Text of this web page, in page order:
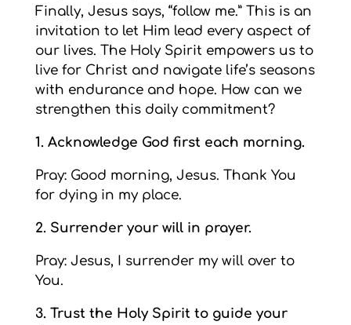
Finally, Jesus says, “follow me.” This is an
invitation to let Him lead every aspect of
our lives. The Holy Spirit empowers us to
live for Christ and navigate life’s seasons
with endurance and hope. How can we
strengthen this daily commitment?
1. Acknowledge God first each morning.
Pray: Good morning, Jesus. Thank You
for dying in my place.
2. Surrender your will in prayer.
Pray: Jesus, I surrender my will over to
You.
3. Trust the Holy Spirit to guide your